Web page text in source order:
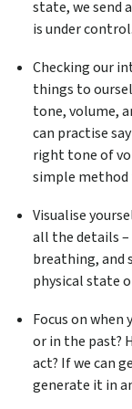
state, we send
is under control.
Checking our
things to
tone, volume,
can practise
right tone of
simple method
Visualise
all the details –
breathing, and
physical state
Focus on
or in the past?
act? If we can
generate it in